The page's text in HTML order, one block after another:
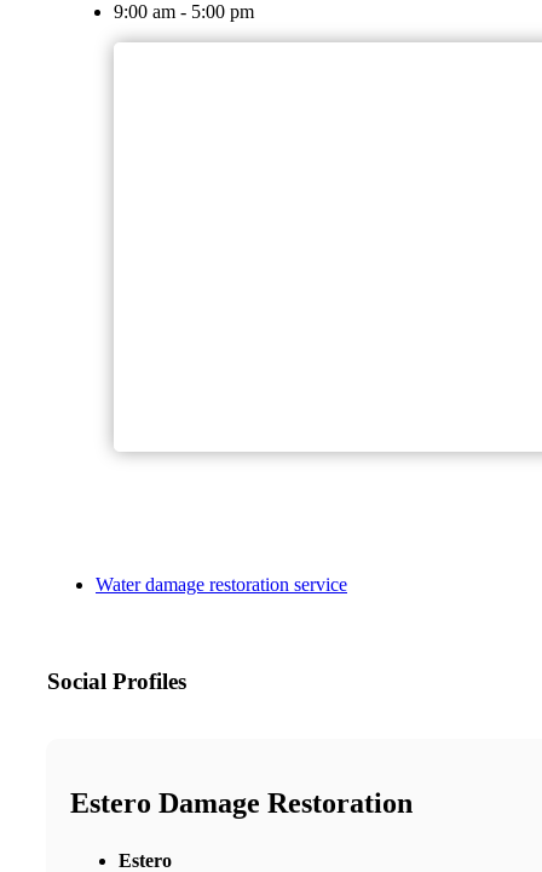
9:00 am - 5:00 pm
Water damage restoration service
Social Profiles
Estero Damage Restoration
Estero